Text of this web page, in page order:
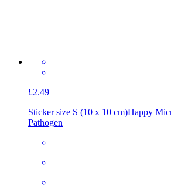
£2.49
Sticker size S (10 x 10 cm)Happy
Pathogen